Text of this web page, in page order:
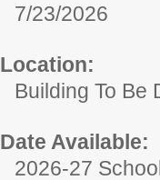
7/23/2026
Location:
Building To Be
Date Available:
2026-27